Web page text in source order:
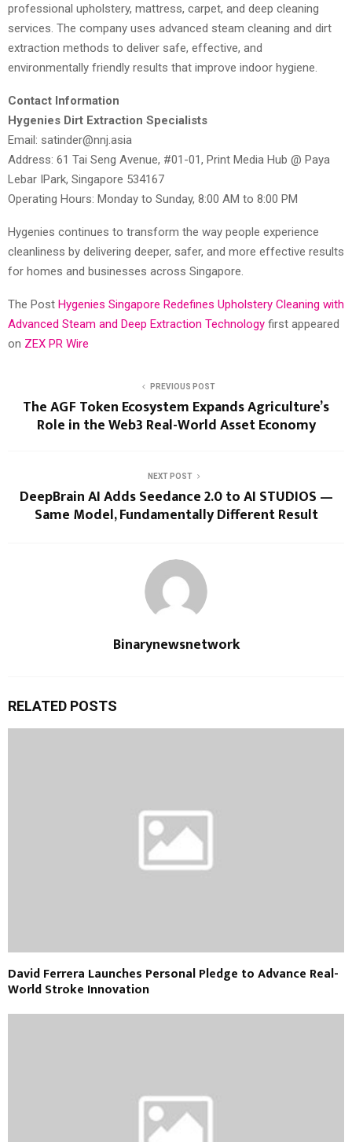
professional upholstery, mattress, carpet, and deep cleaning
services. The company uses advanced steam cleaning and dirt
extraction methods to deliver safe, effective, and
environmentally friendly results that improve indoor hygiene.
Contact Information
Hygenies Dirt Extraction Specialists
Email: satinder@nnj.asia
Address: 61 Tai Seng Avenue, #01-01, Print Media Hub @ Paya
Lebar IPark, Singapore 534167
Operating Hours: Monday to Sunday, 8:00 AM to 8:00 PM
Hygenies continues to transform the way people experience
cleanliness by delivering deeper, safer, and more effective results
for homes and businesses across Singapore.
The Post Hygenies Singapore Redefines Upholstery Cleaning with
Advanced Steam and Deep Extraction Technology first appeared
on ZEX PR Wire
PREVIOUS POST
The AGF Token Ecosystem Expands Agriculture’s
Role in the Web3 Real-World Asset Economy
NEXT POST
DeepBrain AI Adds Seedance 2.0 to AI STUDIOS —
Same Model, Fundamentally Different Result
Binarynewsnetwork
RELATED POSTS
David Ferrera Launches Personal Pledge to Advance Real-
World Stroke Innovation